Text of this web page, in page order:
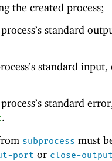
the created process;
standard
standard
standard
.
subprocess must
port or close-